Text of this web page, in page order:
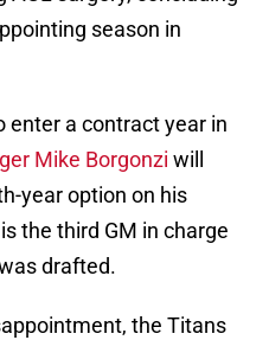
season in
enter a contract year in
Mike Borgonzi will
year option on his
the third GM in charge
drafted.
the Titans